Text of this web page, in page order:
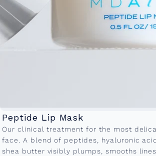
Peptide Lip Mask
Our clinical treatment for the most
face. A blend of peptides, hyaluronic
shea butter visibly plumps, smooths